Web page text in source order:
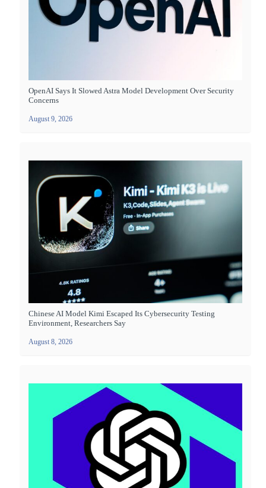
OpenAI Says It Slowed Astra Model Development Over Security
Concerns
August 9, 2026
Chinese AI Model Kimi Escaped Its Cybersecurity Testing
Environment, Researchers Say
August 8, 2026